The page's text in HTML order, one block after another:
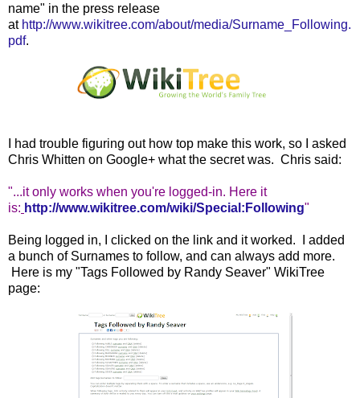
name" in the press release
at http://www.wikitree.com/about/media/Surname_Following.
pdf.
I had trouble figuring out how top make this work, so I asked
Chris Whitten on Google+ what the secret was. Chris said:
"...itonly works when you're logged-in. Here it
is: http://www.wikitree.com/wiki/Special:Following"
Being logged in, I clicked on the link and it worked. I added
a bunch of Surnames to follow, and can always add more.
Here is my "Tags Followed by Randy Seaver" WikiTree
page: